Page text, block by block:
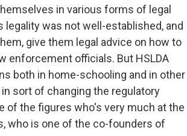
in various forms of legal
was not well-established, and
give them legal advice on how to
enforcement officials. But HSLDA
both in home-schooling and in other
sort of changing the regulatory
of the figures who's very much at the
who is one of the co-founders of